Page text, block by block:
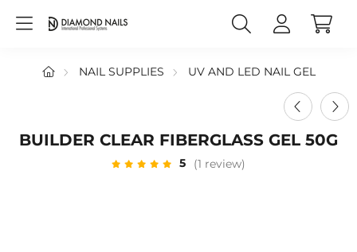
NAIL SUPPLIES UV AND LED NAIL GEL
BUILDER CLEAR FIBERGLASS GEL 50G
5 (1 review)